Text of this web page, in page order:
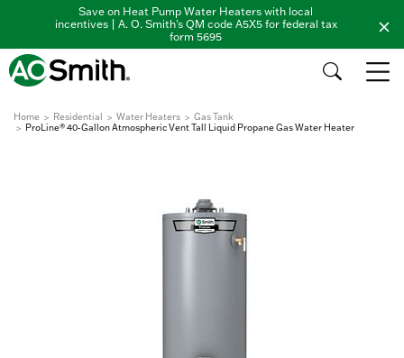
Save on Heat Pump Water Heaters with local
incentives | A. O. Smith's QM code A5X5 for federal tax
form 5695
Home Residential Water Heaters
Gas Tank
ProLine® 40-Gallon Atmospheric Vent Tall Liquid Propane Gas Water Heater